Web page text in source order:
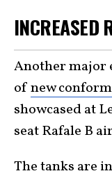
INCREASED
Another major
ofnew
showcased at
seat Rafale B
The tanks are